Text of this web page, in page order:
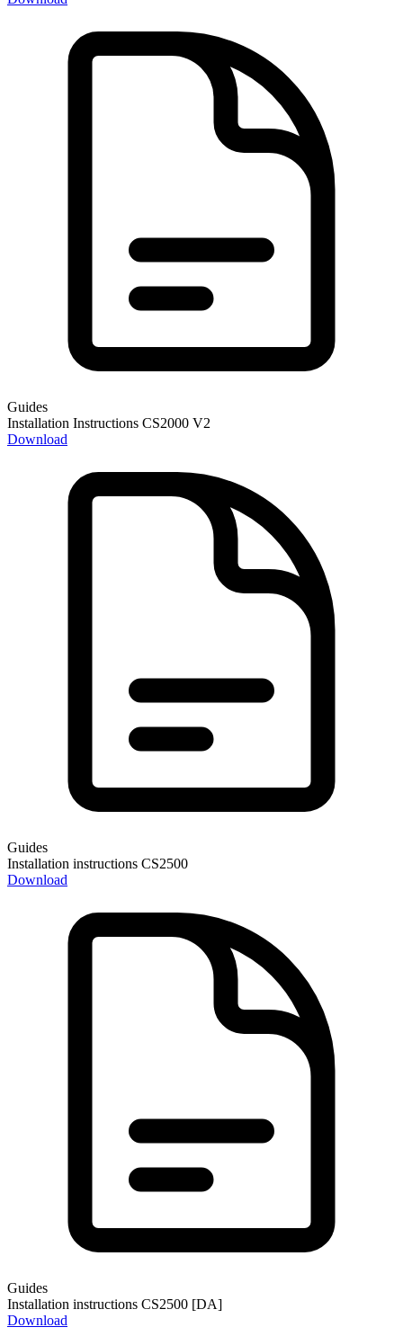
Guides
Installation Instructions CS2000 V2
Download
Guides
Installation instructions CS2500
Download
Guides
Installation instructions CS2500 [DA]
Download